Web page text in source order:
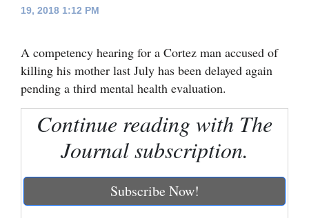
Dolores
Mancos
Regional
Mexico
Nation
19, 2018 1:12 PM
A competency hearing for a Cortez man accused of
killing his mother last July has been delayed again
pending a third mental health evaluation.
Continue reading with The
Journal subscription.
Subscribe Now!